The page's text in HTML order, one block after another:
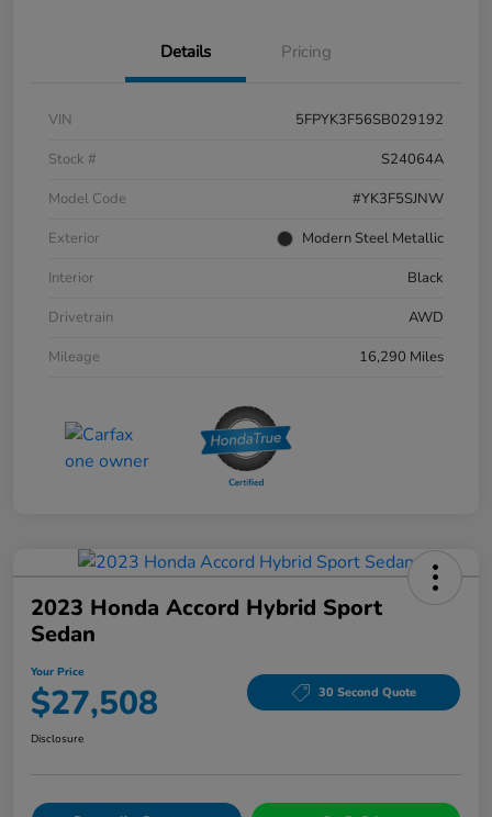
Details Pricing
VIN
5FPYK3F56SB029192
Stock #
S24064A
Model Code
#YK3F5SJNW
Exterior
Modern Steel Metallic
Interior
Black
Drivetrain
AWD
Mileage
16,290 Miles
2023 Honda Accord Hybrid Sport
Sedan
Your Price
$27,508 30 Second Quote
Disclosure